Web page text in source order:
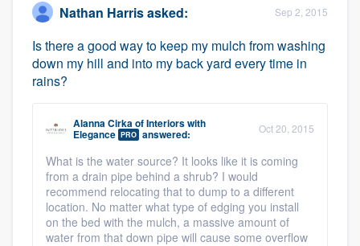
Nathan Harrisasked: Sep 2, 2015
Is there a good way to keep my mulch from washing
down my hill and into my back yard every time in
rains?
Alanna CirkaofInteriors with
Elegance PRO answered: Oct 20, 2015
What is the water source? It looks like it is coming
from a drain pipe behind a shrub? I would
recommend relocating that to dump to a different
location. No matter what type of edging you install
on the bed with the mulch, a massive amount of
water from that down pipe will cause some overflow
Welcome to our
community of quality
Get started